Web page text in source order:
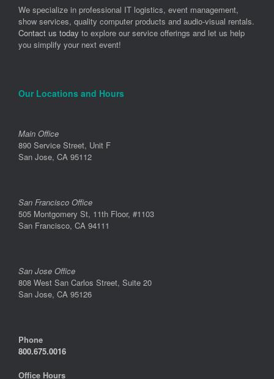
We specialize in professional IT logistics, event management,
show services, quality computer products and audio-visual rentals.
Contact us today to explore our service offerings and let us help
you simplify your next event!
Our Locations and Hours
Main Office
890 Service Street, Unit F
San Jose, CA 95112
San Francisco Office
505 Montgomery St, 11th Floor, #1103
San Francisco, CA 94111
San Jose Office
808 West San Carlos Street, Suite 20
San Jose, CA 95126
Phone
800.675.0016
Office Hours